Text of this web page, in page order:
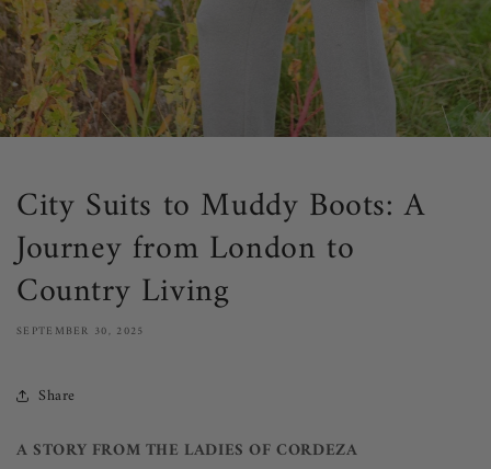
City Suits to Muddy Boots: A
Journey from London to
Country Living
SEPTEMBER 30, 2025
Share
A STORY FROM THE LADIES OF CORDEZA